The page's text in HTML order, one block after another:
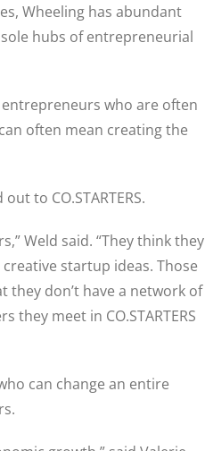
Wheeling has abundant
hubs of entrepreneurial
who are often
often mean creating the
to CO.STARTERS.
Weld said. “They think they
startup ideas. Those
they don’t have a network of
meet in CO.STARTERS
can change an entire